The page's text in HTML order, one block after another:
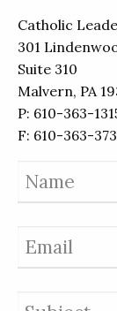
Catholic
301
Suite 310
Malvern, PA
P: 610-363-
F: 610-363-
Name
Email